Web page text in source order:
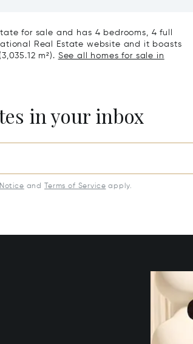
for sale and has 4 bedrooms, 4 full
Real Estate website and it boasts
m²). See all homes for sale in
in your inbox
and Terms of Service apply.